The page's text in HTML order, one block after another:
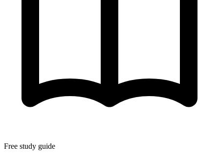
Free study guide